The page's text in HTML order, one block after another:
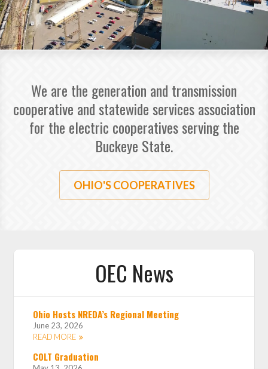
We are the generation and transmission
cooperative and statewide services association
for the electric cooperatives serving the
Buckeye State.
OHIO'S COOPERATIVES
OEC News
Ohio Hosts NREDA’s Regional Meeting
June 23, 2026
READ MORE
COLT Graduation